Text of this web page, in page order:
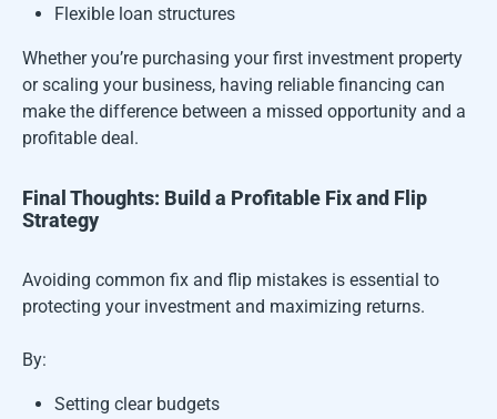
Flexible loan structures
Whether you’re purchasing your first investment property
or scaling your business, having reliable financing can
make the difference between a missed opportunity and a
profitable deal.
Final Thoughts: Build a Profitable Fix and Flip
Strategy
Avoiding common fix and flip mistakes is essential to
protecting your investment and maximizing returns.
By:
Setting clear budgets